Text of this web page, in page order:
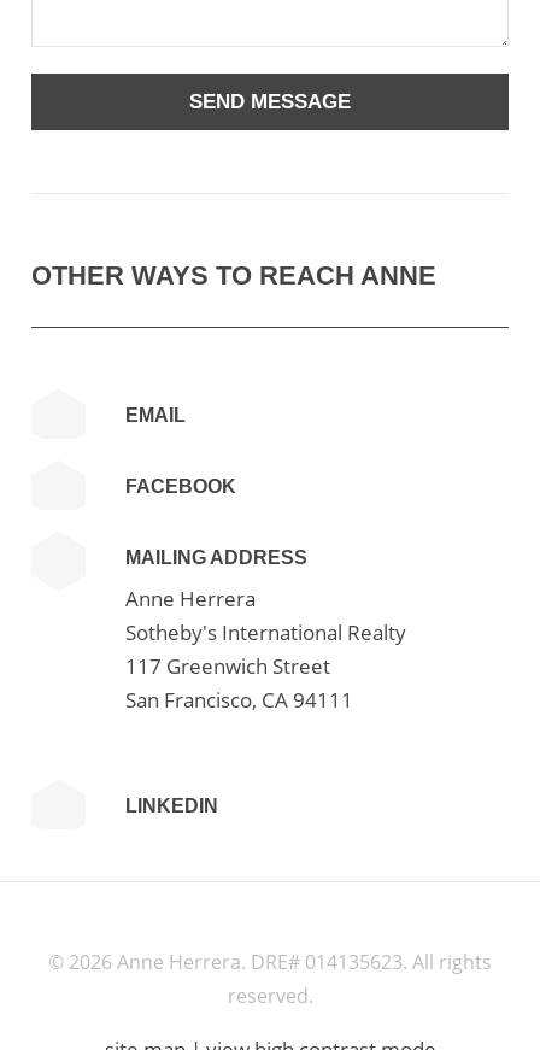
OTHER WAYS TO REACH ANNE
EMAIL
FACEBOOK
MAILING ADDRESS
Anne Herrera
Sotheby's International Realty
117 Greenwich Street
San Francisco, CA 94111
LINKEDIN
© 2026 Anne Herrera. DRE# 014135623. All rights
reserved.